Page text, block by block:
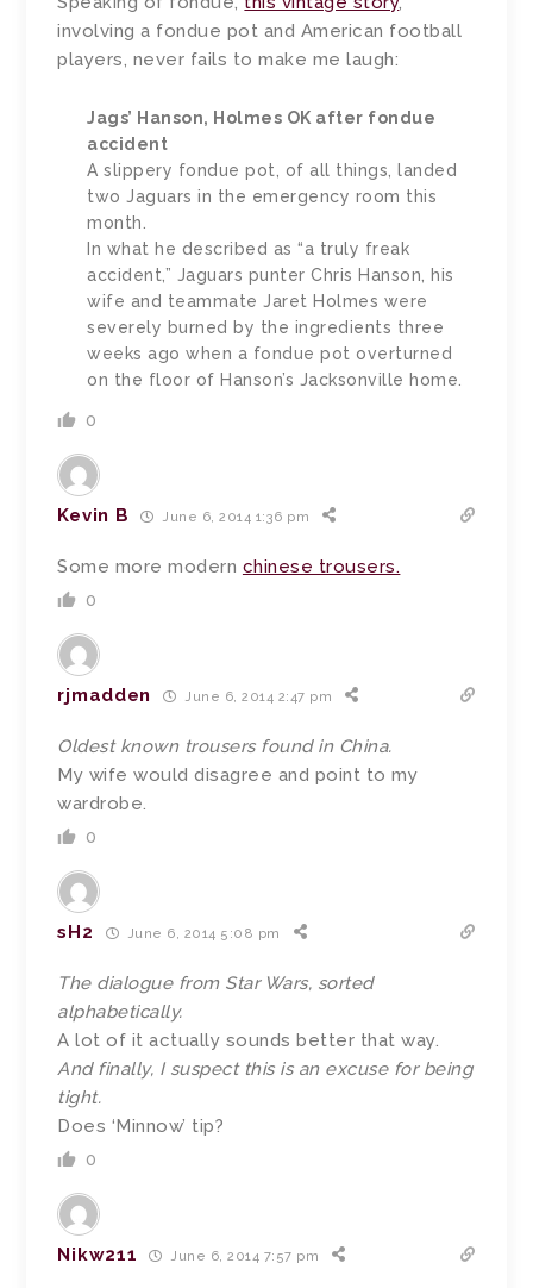
involving a fondue pot and American football
players, never fails to make me laugh:
Jags’ Hanson, Holmes OK after fondue
accident
A slippery fondue pot, of all things, landed
two Jaguars in the emergency room this
month.
In what he described as “a truly freak
accident,” Jaguars punter Chris Hanson, his
wife and teammate Jaret Holmes were
severely burned by the ingredients three
weeks ago when a fondue pot overturned
on the floor of Hanson’s Jacksonville home.
0
Kevin B June 6, 2014 1:36 pm
Some more modern chinese trousers.
0
rjmadden June 6, 2014 2:47 pm
Oldest known trousers found in China.
My wife would disagree and point to my
wardrobe.
0
sH2 June 6, 2014 5:08 pm
The dialogue from Star Wars, sorted
alphabetically.
A lot of it actually sounds better that way.
And finally, I suspect this is an excuse for being
tight.
Does ‘Minnow’ tip?
0
Nikw211 June 6, 2014 7:57 pm